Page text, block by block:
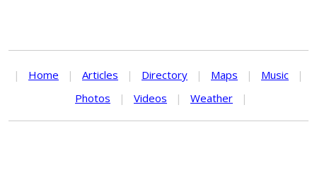
| Home | Articles | Directory | Maps | Music
|
Photos
| Videos | Weather |